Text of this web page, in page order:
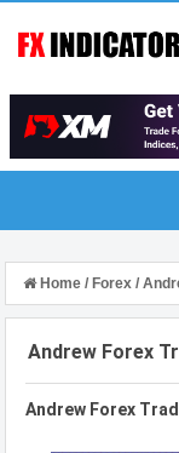
Home / Forex /
Andrew Forex
Andrew Forex